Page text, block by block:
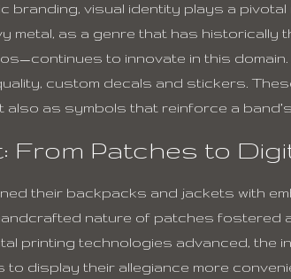
branding, visual identity plays a pivotal
metal, as a genre that has historically
to innovate in this
custom decals and stickers.
as symbols that reinforce a
From Patches to
their backpacks and jackets with
nature of patches fostered
printing technologies advanced, the
display their allegiance more